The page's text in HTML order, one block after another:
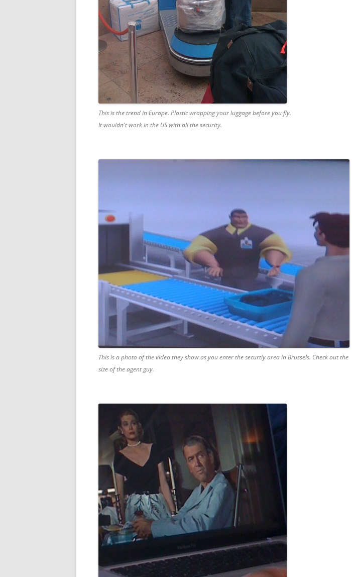
This is the trend in Europe. Plastic wrapping your luggage before you fly.
It wouldn't work in the US with all the security.
This is a photo of the video they show as you enter the securtiy area in Brussels. Check out the
size of the agent guy.